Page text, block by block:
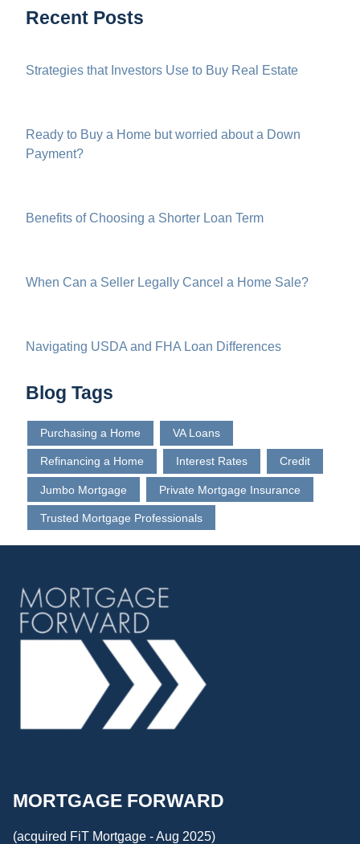
Recent Posts
Strategies that Investors Use to Buy Real Estate
Ready to Buy a Home but worried about a Down
Payment?
Benefits of Choosing a Shorter Loan Term
When Can a Seller Legally Cancel a Home Sale?
Navigating USDA and FHA Loan Differences
Blog Tags
Purchasing a Home VA Loans
Refinancing a Home Interest Rates Credit
Jumbo Mortgage Private Mortgage Insurance
Trusted Mortgage Professionals
MORTGAGE FORWARD
(acquired FiT Mortgage - Aug 2025)